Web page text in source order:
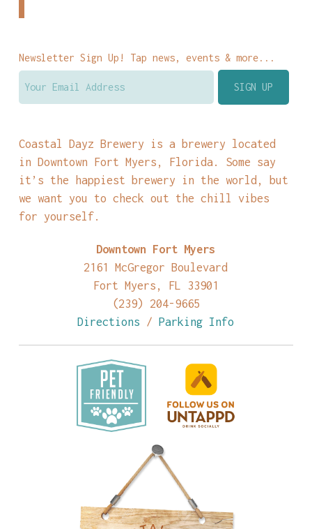
Newsletter Sign Up! Tap news, events & more...
Coastal Dayz Brewery is a brewery located
in Downtown Fort Myers, Florida. Some say
it’s the happiest brewery in the world, but
we want you to check out the chill vibes
for yourself.
Downtown Fort Myers
2161 McGregor Boulevard
Fort Myers, FL 33901
(239) 204-9665
Directions /Parking Info